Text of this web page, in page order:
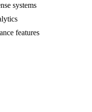
systems
features